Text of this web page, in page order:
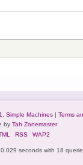
Simple Machines| Terms
by Tah Zonemaster
RSS WAP2
seconds with 18